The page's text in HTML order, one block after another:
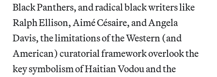
Black Panthers, and radical black writers like
Ralph Ellison, Aimé Césaire, and Angela
Davis, the limitations of the Western (and
American) curatorial framework overlook the
key symbolism of Haitian Vodou and the